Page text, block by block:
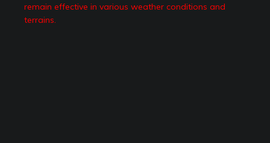
remain effective in various weather conditions and
terrains.